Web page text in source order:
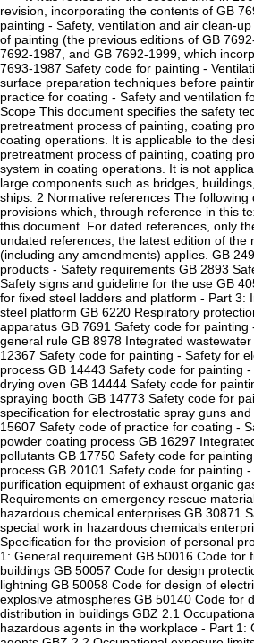
revision, incorporating the contents of GB
painting - Safety, ventilation and air clean-
of painting (the previous editions of GB
7692-1987, and GB 7692-1999, which
7693-1987 Safety code for painting -
surface preparation techniques before
practice for coating - Safety and ventilation
Scope This document specifies the safety
pretreatment process of painting, coating
coating operations. It is applicable to the
pretreatment process of painting, coating
system in coating operations. It is not
large components such as bridges,
ships. 2 Normative references The following
provisions which, through reference in this
this document. For dated references, only
undated references, the latest edition of the
(including any amendments) applies. GB
products - Safety requirements GB 2893
Safety signs and guideline for the use GB
for fixed steel ladders and platform - Part 3:
steel platform GB 6220 Respiratory
apparatus GB 7691 Safety code for
general rule GB 8978 Integrated
12367 Safety code for painting - Safety for
process GB 14443 Safety code for painting
drying oven GB 14444 Safety code for
spraying booth GB 14773 Safety code for
specification for electrostatic spray guns
15607 Safety code of practice for coating -
powder coating process GB 16297
pollutants GB 17750 Safety code for
process GB 20101 Safety code for painting
purification equipment of exhaust organic
Requirements on emergency rescue
hazardous chemical enterprises GB 30871
special work in hazardous chemicals
Specification for the provision of personal
1: General requirement GB 50016 Code for
buildings GB 50057 Code for design
lightning GB 50058 Code for design of
explosive atmospheres GB 50140 Code for
distribution in buildings GBZ 2.1
hazardous agents in the workplace - Part 1: